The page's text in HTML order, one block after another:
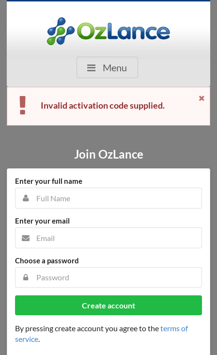
Menu
Invalid activation code supplied.
Join OzLance
Enter your full name
Enter your email
Choose a password
Create account
By pressing create account you agree to theterms of
service.